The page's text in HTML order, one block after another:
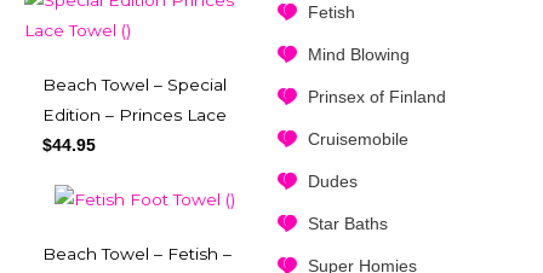
Fetish
Mind Blowing
Prinsex of Finland
Cruisemobile
Dudes
Star Baths
Super Homies
Beach Towel – Special
Edition – Princes Lace
$44.95
Beach Towel – Fetish –